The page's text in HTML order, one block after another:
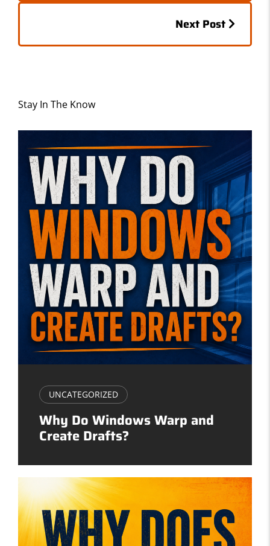
k
Posts
navigation Next Post
Stay In The Know
UNCATEGORIZED
Why Do Windows Warp and
Create Drafts?